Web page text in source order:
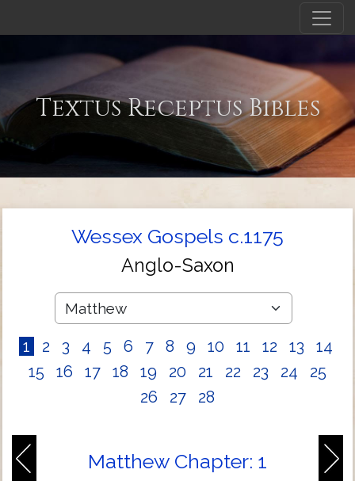
Textus Receptus Bibles
Wessex Gospels c.1175
Anglo-Saxon
1 2 3 4 5 6 7 8 9 10 11 12 13
14
15
16 17 18 19 20 21 22 23 24
25
26
27 28
Matthew Chapter: 1